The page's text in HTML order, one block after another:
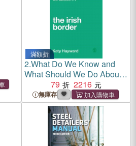
滿額折
2.What Do We Know and
What Should We Do About
the Irish Border?
79 2216
無庫存